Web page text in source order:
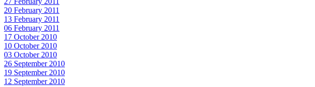
20 February 2011
13 February 2011
06 February 2011
17 October 2010
10 October 2010
03 October 2010
26 September 2010
19 September 2010
12 September 2010